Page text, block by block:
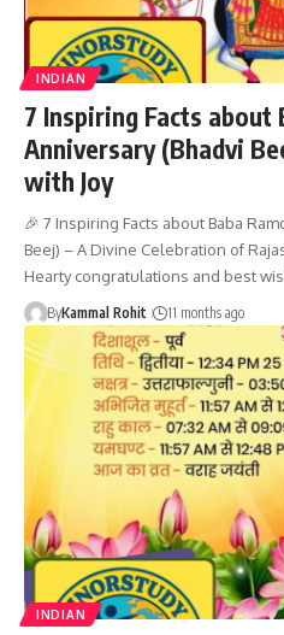
INDIAN
7 Inspiring Facts about
Anniversary (Bhadvi
with Joy
🎉 7 Inspiring Facts about Baba
Beej) – A Divine Celebration of
Hearty congratulations and best
ByKammal Rohit 11 months ago
INDIAN